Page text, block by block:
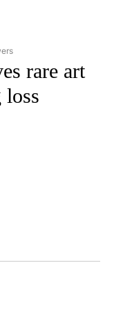
- REGIONAL" TO RECEIVE
rare art